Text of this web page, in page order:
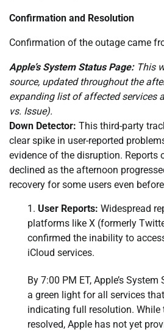
Confirmation and Resolution
Confirmation of the outage came
Apple’s System Status Page:This
source, updated throughout the
expanding list of affected services
vs. Issue).
Down Detector: This third-party
clear spike in user-reported
evidence of the disruption. Reports
declined as the afternoon
recovery for some users even
User Reports: Widespread
platforms like X (formerly
confirmed the inability to
iCloud services.
By 7:00 PM ET, Apple’s
a green light for all services
indicating full resolution. While
resolved, Apple has not yet